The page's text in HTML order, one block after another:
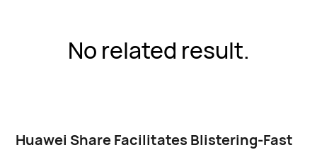
No related result.
Huawei Share Facilitates Blistering-Fast